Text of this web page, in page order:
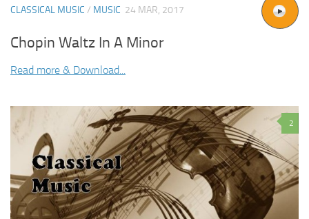
CLASSICAL MUSIC / MUSIC 24 MAR, 2017
Chopin Waltz In A Minor
Read more & Download...
2